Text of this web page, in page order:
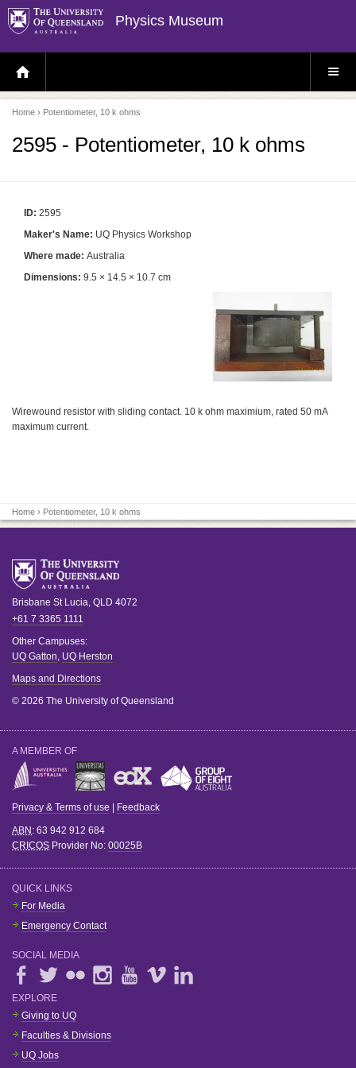
Physics Museum
H
O
E
P
A
E
S
E
Home › Potentiometer, 10 k ohms
2595 - Potentiometer, 10 k ohms
ID: 2595
Maker's Name: UQ Physics Workshop
Where made: Australia
Dimensions: 9.5 × 14.5 × 10.7 cm
Wirewound resistor with sliding contact. 10 k ohm maximium, rated 50 mA
maximum current.
Home › Potentiometer, 10 k ohms
Brisbane St Lucia QLD 4072
+61 7 3365 1111
Other Campuses:
UQ Gatton UQ Herston
Maps and Directions
© 2026 The University of Queensland
A MEMBER OF
Privacy & Terms of use | Feedback
ABN: 63 942 912 684
CRICOS Provider No: 00025B
QUICK LINKS
For Media
Emergency Contact
SOCIAL MEDIA
EXPLORE
Giving to UQ
Faculties & Divisions
UQ Jobs